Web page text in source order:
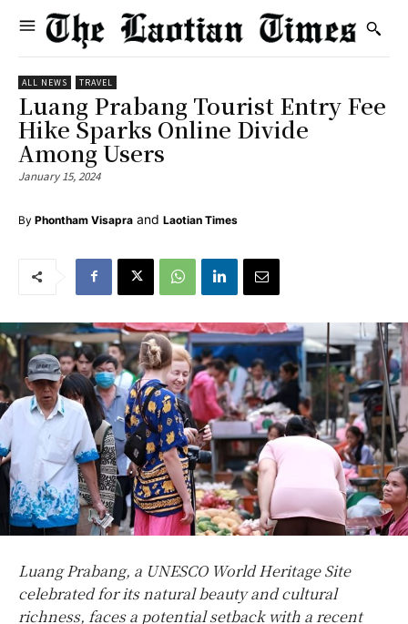
ALL NEWS TRAVEL
Luang Prabang Tourist Entry Fee
Hike Sparks Online Divide
Among Users
January 15, 2024
By Phontham Visapra and Laotian Times
Luang Prabang, a UNESCO World Heritage Site
celebrated for its natural beauty and cultural
richness, faces a potential setback with a recent